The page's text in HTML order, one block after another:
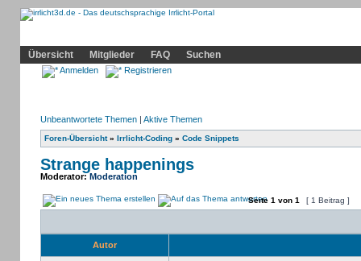
Übersicht
Mitglieder FAQ Suchen
Anmelden Registrieren
Unbeantwortete Themen| Aktive Themen
Foren-Übersicht» Irrlicht-Coding» Code Snippets
Strange happenings
Moderator:Moderation
Seite 1 von 1 [ 1 Beitrag ]
Autor